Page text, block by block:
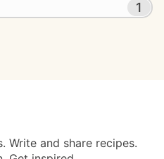
1
Write and share recipes.